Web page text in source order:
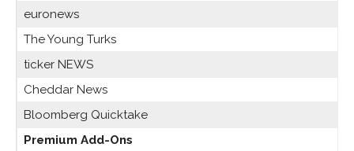
euronews
The Young Turks
ticker NEWS
Cheddar News
Bloomberg Quicktake
Premium Add-Ons